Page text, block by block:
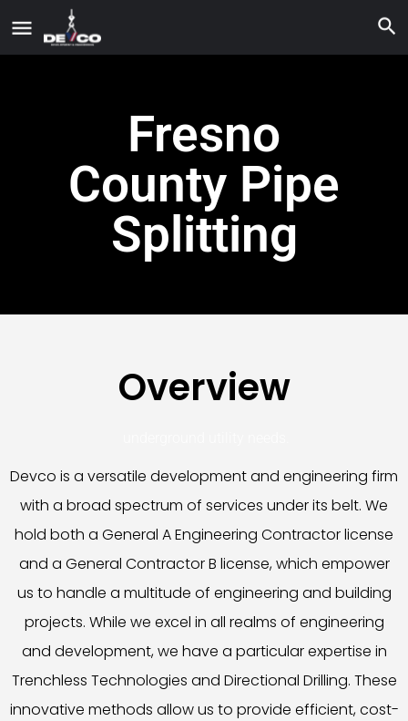
Fresno
County Pipe
Splitting
Overview
Devco is a versatile development and engineering firm
with a broad spectrum of services under its belt. We
hold both a General A Engineering Contractor license
and a General Contractor B license, which empower
us to handle a multitude of engineering and building
projects. While we excel in all realms of engineering
and development, we have a particular expertise in
Trenchless Technologies and Directional Drilling. These
innovative methods allow us to provide efficient, cost-